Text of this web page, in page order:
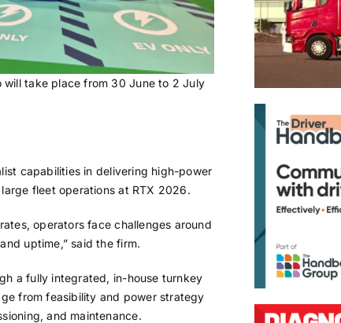
will take place from 30 June to 2 July
capabilities in delivering high-power
fleet operations at RTX 2026.
operators face challenges around
uptime,” said the firm.
a fully integrated, in-house turnkey
from feasibility and power strategy
and maintenance.